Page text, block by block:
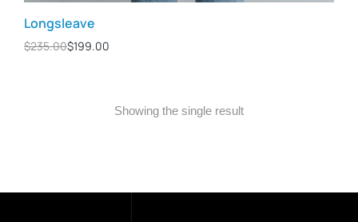
Longsleave
$235.00$199.00
Showing the single result